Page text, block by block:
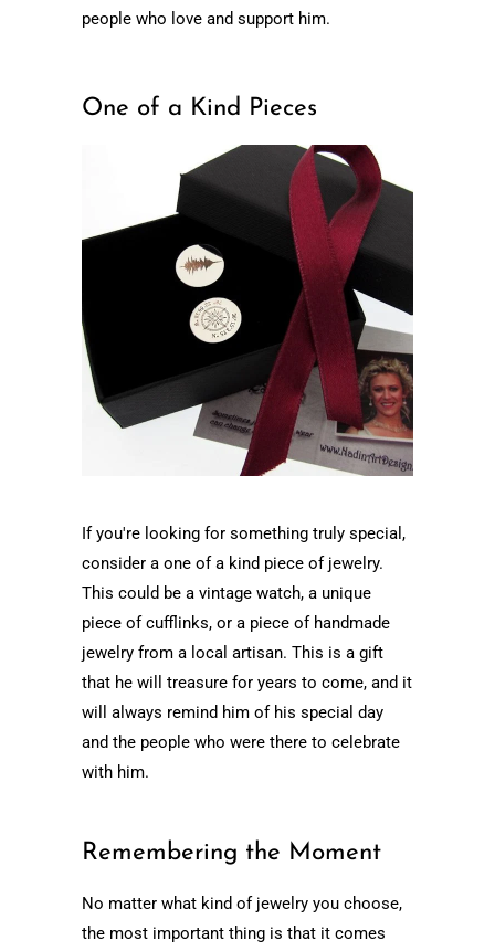
people who love and support him.
One of a Kind Pieces
If you're looking for something truly special,
consider a one of a kind piece of jewelry.
This could be a vintage watch, a unique
piece of cufflinks, or a piece of handmade
jewelry from a local artisan. This is a gift
that he will treasure for years to come, and it
will always remind him of his special day
and the people who were there to celebrate
with him.
Remembering the Moment
No matter what kind of jewelry you choose,
the most important thing is that it comes